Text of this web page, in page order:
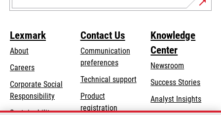
Lexmark
About
Careers
Corporate Social
Responsibilityopens
Sustainability
Contact Us
Communication
preferences
Technical supportopens
Product
registration
Knowledge
Center
Newsroom
Success Stories
Analyst Insights